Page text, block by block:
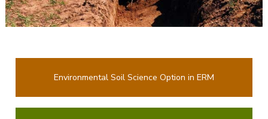
Environmental Soil Science Option in ERM